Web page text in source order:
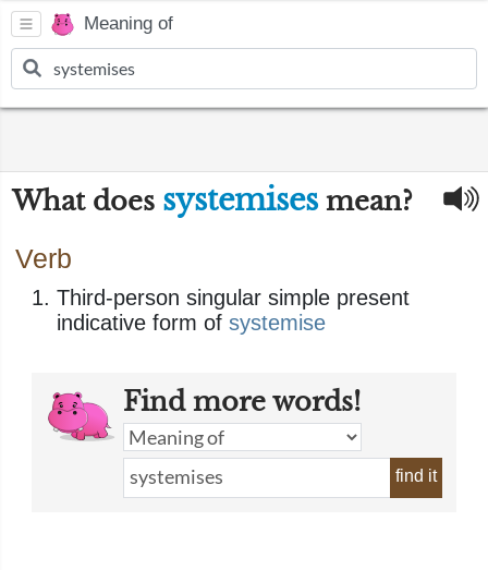
Meaning of
What does systemises mean?
Verb
Third-person singular simple present
indicative form of systemise
Find more words!
find it